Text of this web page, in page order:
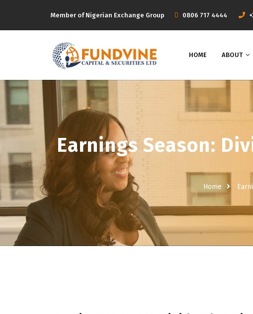
Member of Nigerian Exchange Group ‭0806 717 4444
HOME ABOUT
Earnings Season:
Home